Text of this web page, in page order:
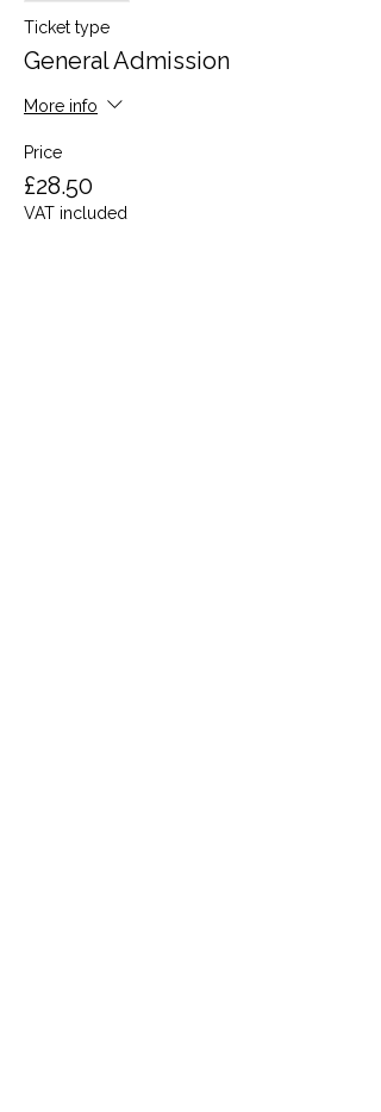
Ticket type
General Admission
More info
Price
£28.50
VAT included